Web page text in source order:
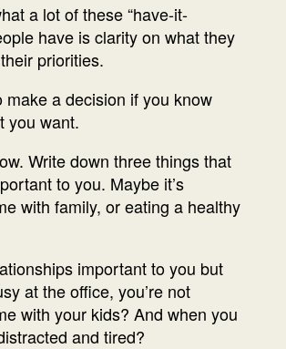
a lot of these “have-it-
have is clarity on what they
priorities.
make a decision if you know
you want.
Write down three things that
to you. Maybe it’s
with family, or eating a healthy
important to you but
at the office, you’re not
with your kids? And when you
and tired?